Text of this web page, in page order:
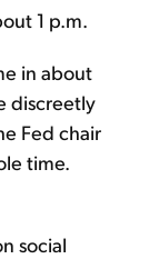
1 p.m.
in about
discreetly
Fed chair
time.
social